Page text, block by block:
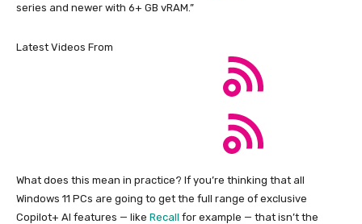
series and newer with 6+ GB vRAM.”
Latest Videos From
What does this mean in practice? If you’re thinking that all
Windows 11 PCs are going to get the full range of exclusive
Copilot+ AI features — like Recall for example — that isn’t the